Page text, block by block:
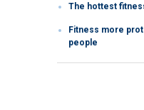
The hottest
Fitness more
people